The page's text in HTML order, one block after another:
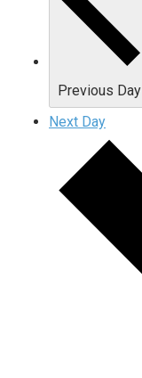
Previous Day
Next Day